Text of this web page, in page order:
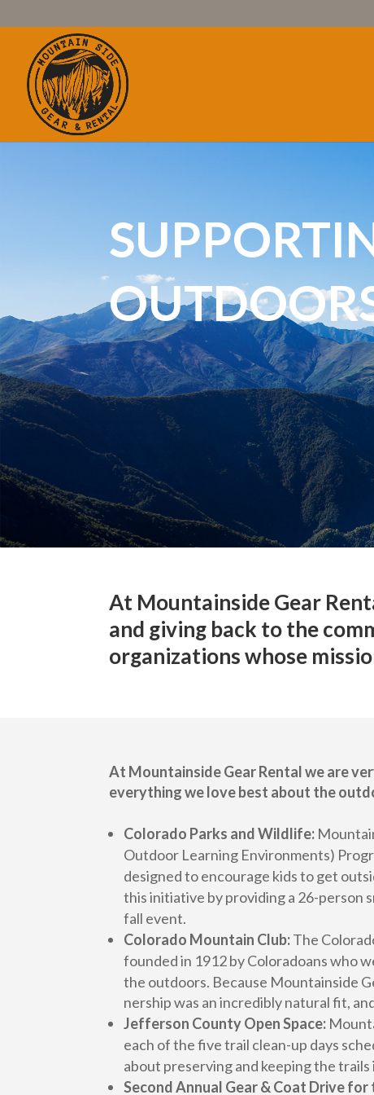
At Mountainside Gear
and giving back to the
organizations whose
At Mountainside Gear Rental we are
everything we love best about the
Colorado Parks and Wildlife:
Outdoor Learning Environments)
designed to encourage kids to get
this initiative by providing a 26-person
fall event.
Colorado Mountain Club:The
founded in 1912 by Coloradoans who
the outdoors. Because Mountainside
nership was an incredibly natural fit,
Jefferson County Open Space:
each of the five trail clean-up days
about preserving and keeping the
Second Annual Gear & Coat Drive for